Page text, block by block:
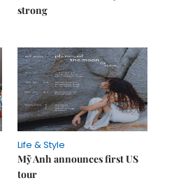
strong
Life & Style
Mỹ Anh announces first US
tour